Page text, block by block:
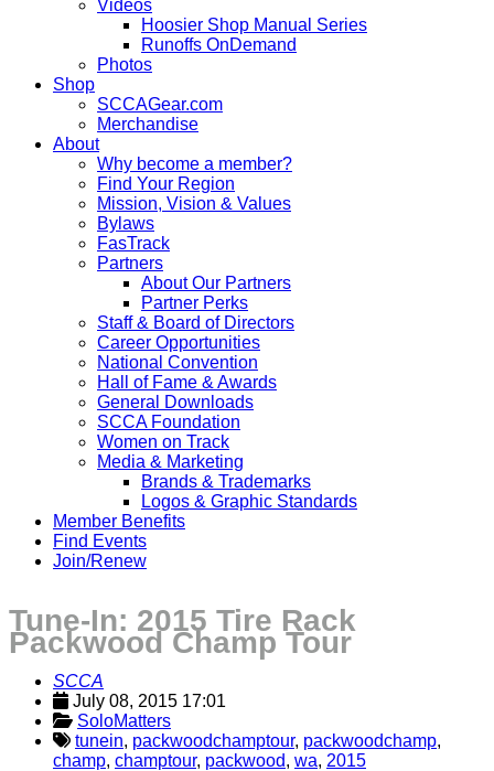
Videos
Hoosier Shop Manual Series
Runoffs OnDemand
Photos
Shop
SCCAGear.com
Merchandise
About
Why become a member?
Find Your Region
Mission, Vision & Values
Bylaws
FasTrack
Partners
About Our Partners
Partner Perks
Staff & Board of Directors
Career Opportunities
National Convention
Hall of Fame & Awards
General Downloads
SCCA Foundation
Women on Track
Media & Marketing
Brands & Trademarks
Logos & Graphic Standards
Member Benefits
Find Events
Join/Renew
Tune-In: 2015 Tire Rack
Packwood Champ Tour
SCCA
July 08, 2015 17:01
SoloMatters
tunein, packwoodchamptour, packwoodchamp,
champ, champtour, packwood, wa, 2015